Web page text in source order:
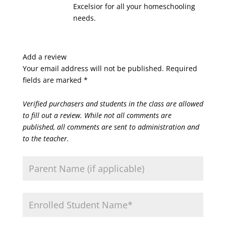
Excelsior for all your homeschooling
needs.
Add a review
Your email address will not be published. Required
fields are marked *
Verified purchasers and students in the class are allowed
to fill out a review. While not all comments are
published, all comments are sent to administration and
to the teacher.